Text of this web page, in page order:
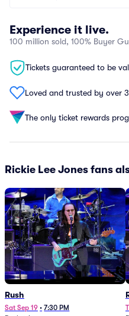
Experience it live.
100 million sold, 100% Buyer
Tickets guaranteed to be
Loved and trusted by over
The only ticket rewards
Rickie Lee Jones fans
Rush
Sat Sep 19 • 7:30 PM